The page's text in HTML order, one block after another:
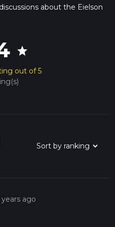
about the Eielson
star
out of 5
years ago